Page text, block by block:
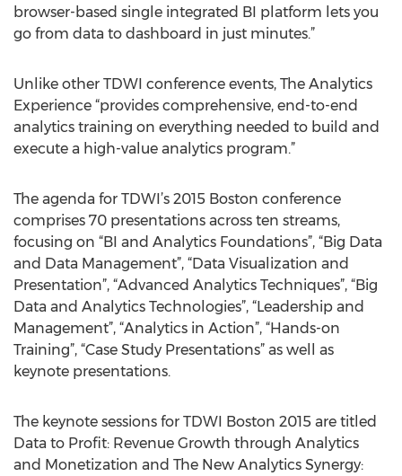
browser-based single integrated BI platform lets you
go from data to dashboard in just minutes.”
Unlike other TDWI conference events, The Analytics
Experience “provides comprehensive, end-to-end
analytics training on everything needed to build and
execute a high-value analytics program.”
The agenda for TDWI’s 2015 Boston conference
comprises 70 presentations across ten streams,
focusing on “BI and Analytics Foundations”, “Big Data
and Data Management”, “Data Visualization and
Presentation”, “Advanced Analytics Techniques”, “Big
Data and Analytics Technologies”, “Leadership and
Management”, “Analytics in Action”, “Hands-on
Training”, “Case Study Presentations” as well as
keynote presentations.
The keynote sessions for TDWI Boston 2015 are titled
Data to Profit: Revenue Growth through Analytics
and Monetization and The New Analytics Synergy: